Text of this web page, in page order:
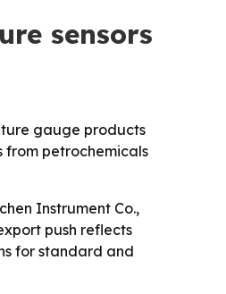
sensors
gauge products
from petrochemicals
Instrument Co.,
push reflects
for standard and